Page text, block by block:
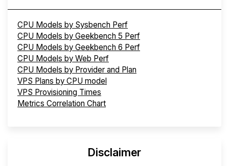
CPU Models by Sysbench Perf
CPU Models by Geekbench 5 Perf
CPU Models by Geekbench 6 Perf
CPU Models by Web Perf
CPU Models by Provider and Plan
VPS Plans by CPU model
VPS Provisioning Times
Metrics Correlation Chart
Disclaimer